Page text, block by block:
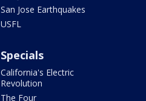
San Jose Earthquakes
USFL
Specials
California's Electric
Revolution
The Four